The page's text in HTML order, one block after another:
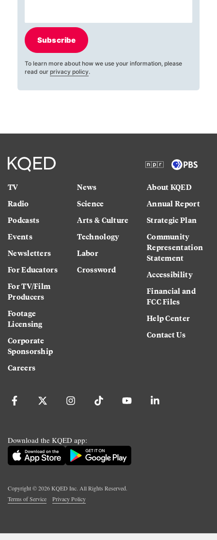
Subscribe
To learn more about how we use your information, please
read our privacy policy.
TV
Radio
Podcasts
Events
Newsletters
For Educators
For TV/Film
Producers
Footage
Licensing
Corporate
Sponsorship
Careers
News
Science
Arts & Culture
Technology
Labor
Crossword
About KQED
Annual Report
Strategic Plan
Community
Representation
Statement
Accessibility
Financial and
FCC Files
Help Center
Contact Us
Download the KQED app:
Copyright ©2026KQED Inc. All Rights Reserved.
Terms of Service
Privacy Policy